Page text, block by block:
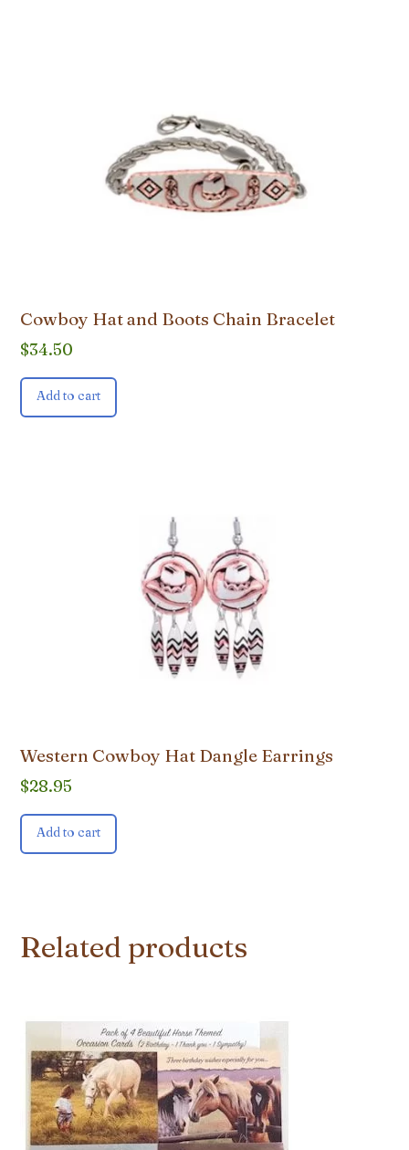
Cowboy Hat and Boots Chain Bracelet
$34.50
Add to cart
Western Cowboy Hat Dangle Earrings
$28.95
Add to cart
Related products